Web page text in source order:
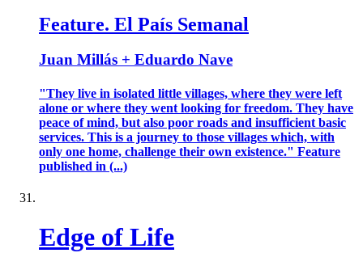
Feature. El País Semanal
Juan Millás + Eduardo Nave
"They live in isolated little villages, where they were left
alone or where they went looking for freedom. They have
peace of mind, but also poor roads and insufficient basic
services. This is a journey to those villages which, with
only one home, challenge their own existence." Feature
published in (...)
Edge of Life